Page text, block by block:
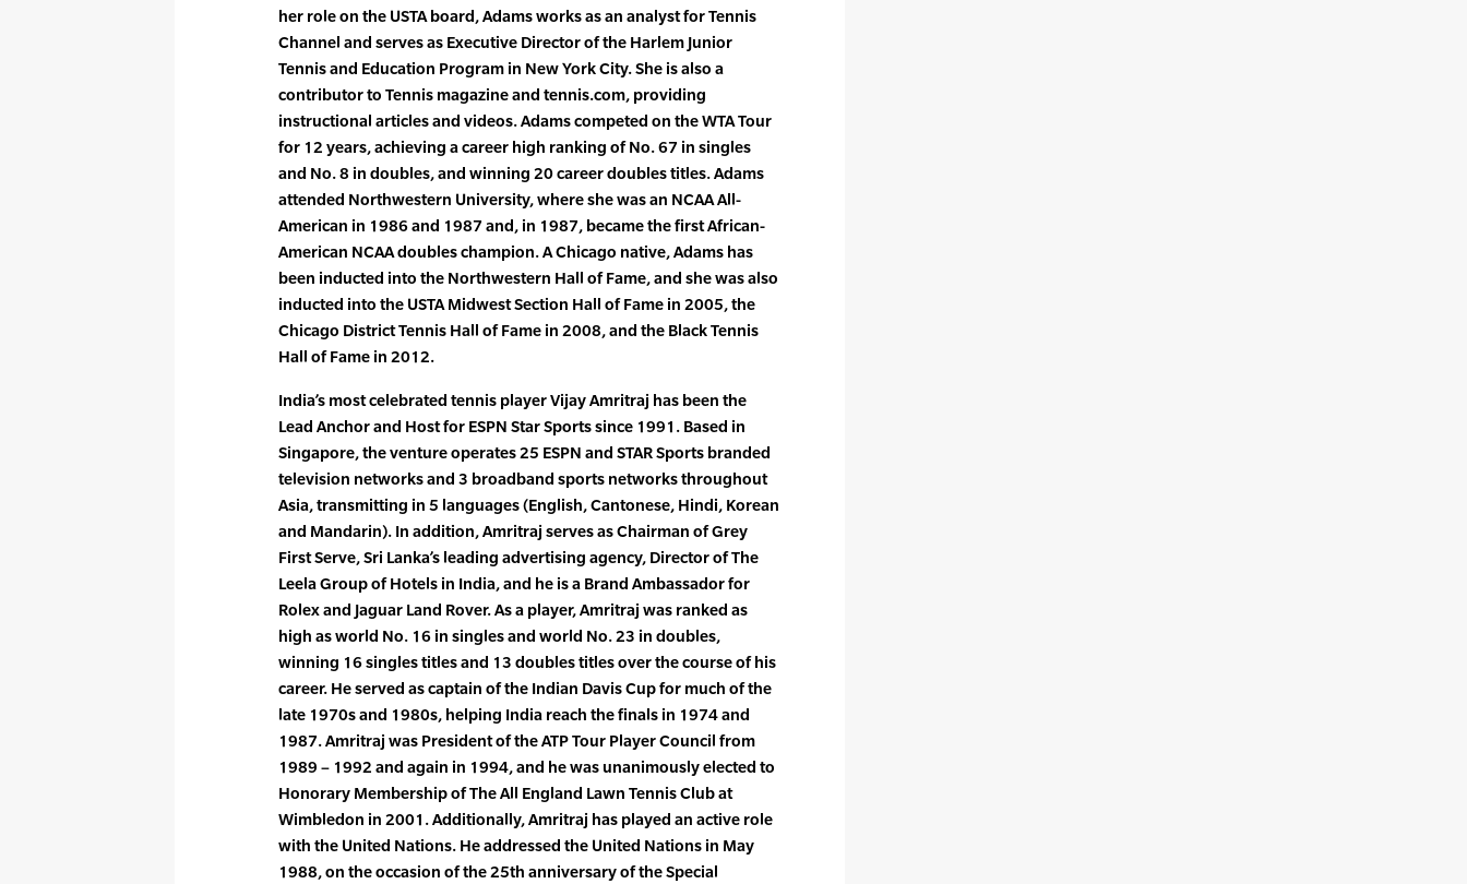
her role on the USTA board, Adams works as an analyst for Tennis
Channel and serves as Executive Director of the Harlem Junior
Tennis and Education Program in New York City. She is also a
contributor to Tennis magazine and tennis.com, providing
instructional articles and videos. Adams competed on the WTA Tour
for 12 years, achieving a career high ranking of No. 67 in singles
and No. 8 in doubles, and winning 20 career doubles titles. Adams
attended Northwestern University, where she was an NCAA All-
American in 1986 and 1987 and, in 1987, became the first African-
American NCAA doubles champion. A Chicago native, Adams has
been inducted into the Northwestern Hall of Fame, and she was also
inducted into the USTA Midwest Section Hall of Fame in 2005, the
Chicago District Tennis Hall of Fame in 2008, and the Black Tennis
Hall of Fame in 2012.
India’s most celebrated tennis player Vijay Amritraj has been the
Lead Anchor and Host for ESPN Star Sports since 1991. Based in
Singapore, the venture operates 25 ESPN and STAR Sports branded
television networks and 3 broadband sports networks throughout
Asia, transmitting in 5 languages (English, Cantonese, Hindi, Korean
and Mandarin). In addition, Amritraj serves as Chairman of Grey
First Serve, Sri Lanka’s leading advertising agency, Director of The
Leela Group of Hotels in India, and he is a Brand Ambassador for
Rolex and Jaguar Land Rover. As a player, Amritraj was ranked as
high as world No. 16 in singles and world No. 23 in doubles,
winning 16 singles titles and 13 doubles titles over the course of his
career. He served as captain of the Indian Davis Cup for much of the
late 1970s and 1980s, helping India reach the finals in 1974 and
1987. Amritraj was President of the ATP Tour Player Council from
1989 – 1992 and again in 1994, and he was unanimously elected to
Honorary Membership of The All England Lawn Tennis Club at
Wimbledon in 2001. Additionally, Amritraj has played an active role
with the United Nations. He addressed the United Nations in May
1988, on the occasion of the 25th anniversary of the Special